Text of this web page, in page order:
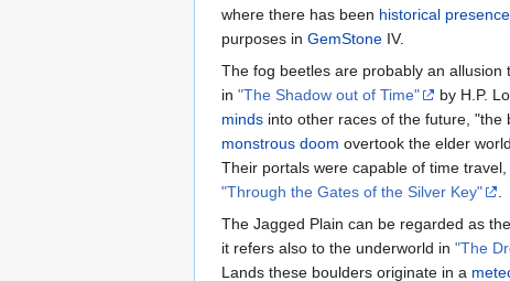
where there has been historical presence
purposes in GemStone IV.
The fog beetles are probably an
in "The Shadow out of Time" by H.P.
minds into other races of the future,
monstrous doom overtook the elder
Their portals were capable of time
"Through the Gates of the Silver Key"
The Jagged Plain can be regarded as
it refers also to the underworld in "The
Lands these boulders originate in a